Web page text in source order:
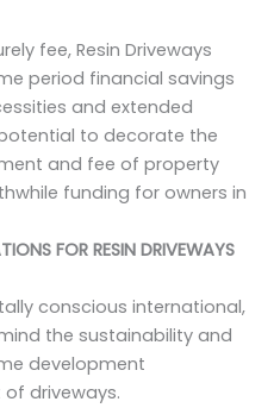
fee, Resin Driveways
period financial savings
and extended
to decorate the
and fee of property
funding for owners in
FOR RESIN DRIVEWAYS
conscious international,
the sustainability and
development
driveways.